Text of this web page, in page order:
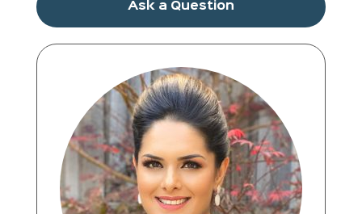
Ask a Question